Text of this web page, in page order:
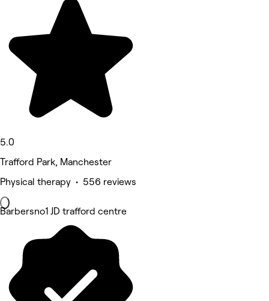
5.0
Trafford Park, Manchester
Physical therapy • 556 reviews
Barbersno1 JD trafford centre